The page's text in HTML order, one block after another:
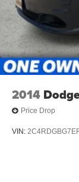
2014
Price Drop
VIN: